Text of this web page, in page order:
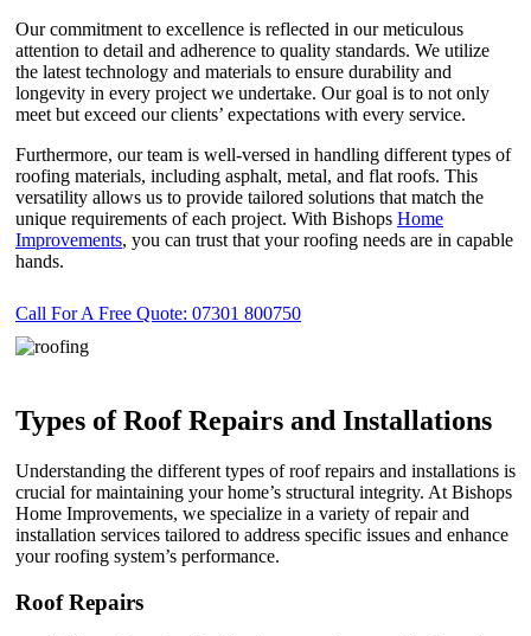
Our commitment to excellence is reflected in our meticulous
attention to detail and adherence to quality standards. We utilize
the latest technology and materials to ensure durability and
longevity in every project we undertake. Our goal is to not only
meet but exceed our clients’ expectations with every service.
Furthermore, our team is well-versed in handling different types of
roofing materials, including asphalt, metal, and flat roofs. This
versatility allows us to provide tailored solutions that match the
unique requirements of each project. With Bishops Home
Improvements, you can trust that your roofing needs are in capable
hands.
Call For A Free Quote: 07301 800750
Types of Roof Repairs and Installations
Understanding the different types of roof repairs and installations is
crucial for maintaining your home’s structural integrity. At Bishops
Home Improvements, we specialize in a variety of repair and
installation services tailored to address specific issues and enhance
your roofing system’s performance.
Roof Repairs